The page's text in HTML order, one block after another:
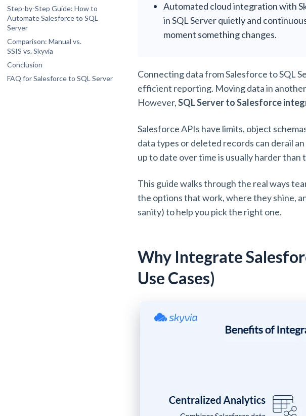
Scenario B: Real-Time Data Access
(OData)
Step-by-Step Guide: How to
Automate Salesforce to SQL
Server
Comparison: Manual vs.
SSIS vs. Skyvia
Conclusion
FAQ for Salesforce to SQL Server
Automated cloud integration with
in SQL Server quietly and
moment something changes.
Connecting data from Salesforce to SQL
efficient reporting. Moving data in
However,SQL Server to Salesforce
Salesforce APIs have limits, object
data types or deleted records can derail
up to date over time is usually harder
This guide walks through the real ways
the options that work, where they shine,
sanity) to help you pick the right one.
Why Integrate
Use Cases)